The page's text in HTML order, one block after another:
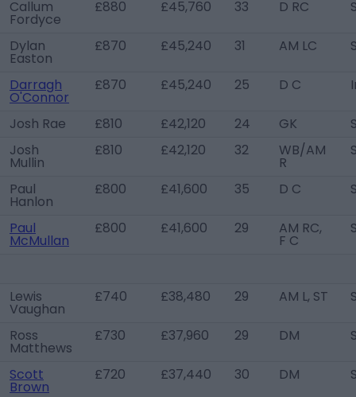
Callum
Fordyce
£880 £45,760 33 D RC
Dylan
Easton
£870 £45,240 31 AM LC
Darragh
O'Connor
£870 £45,240 25 D C
Josh Rae £810 £42,120 24 GK
Josh
Mullin
£810 £42,120 32 WB/AM
R
Paul
Hanlon
£800 £41,600 35 D C
Paul
McMullan
£800 £41,600 29 AM RC,
F C
Lewis
Vaughan
£740 £38,480 29 AM L, ST
Ross
Matthews
£730 £37,960 29 DM
Scott
Brown
£720 £37,440 30 DM